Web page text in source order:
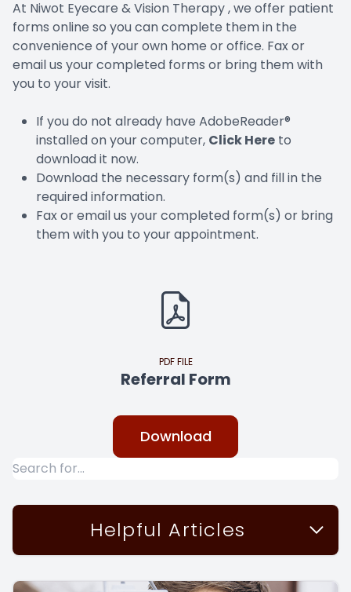
At Niwot Eyecare & Vision Therapy , we offer patient
forms online so you can complete them in the
convenience of your own home or office. Fax or
email us your completed forms or bring them with
you to your visit.
If you do not already have AdobeReader®
installed on your computer, Click Here to
download it now.
Download the necessary form(s) and fill in the
required information.
Fax or email us your completed form(s) or bring
them with you to your appointment.
PDF FILE
Referral Form
Download
Helpful Articles